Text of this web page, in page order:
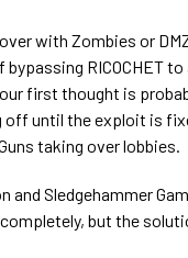
with Zombies or
RICOCHET
first thought is
off until the exploit is
taking over lobbies.
and Sledgehammer
but the